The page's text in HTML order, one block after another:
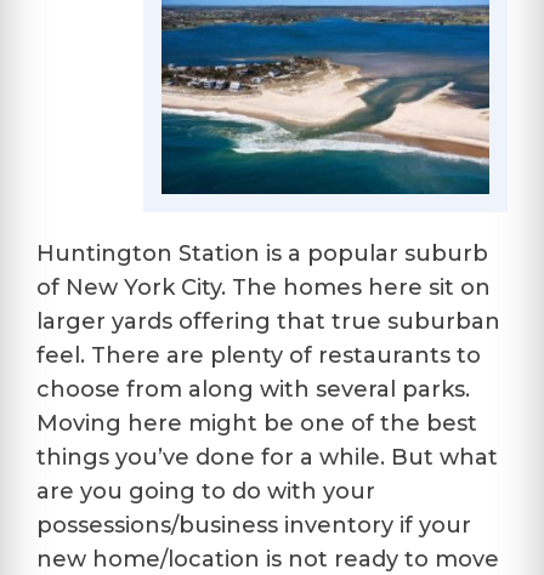
Huntington Station is a popular suburb
of New York City. The homes here sit on
larger yards offering that true suburban
feel. There are plenty of restaurants to
choose from along with several parks.
Moving here might be one of the best
things you’ve done for a while. But what
are you going to do with your
possessions/business inventory if your
new home/location is not ready to move